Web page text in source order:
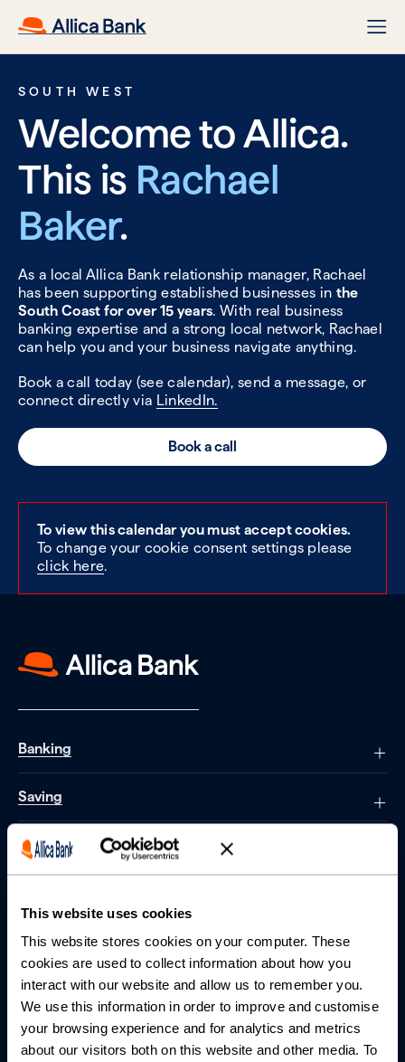
This website uses cookies
This website stores cookies on your computer. These
cookies are used to collect information about how you
interact with our website and allow us to remember you.
We use this information in order to improve and customise
your browsing experience and for analytics and metrics
about our visitors both on this website and other media. To
SOUTH WEST
Welcome to Allica.
This is Rachael
Baker.
As a local Allica Bank relationship manager, Rachael
has been supporting established businesses in the
South Coast for over 15 years. With real business
banking expertise and a strong local network, Rachael
can help you and your business navigate anything.
Book a call today (see calendar), send a message, or
connect directly via LinkedIn.
Book a call
To view this calendar you must accept cookies.
To change your cookie consent settings please
click here.
Banking
Saving
Borrowing
About us
Resources
Help